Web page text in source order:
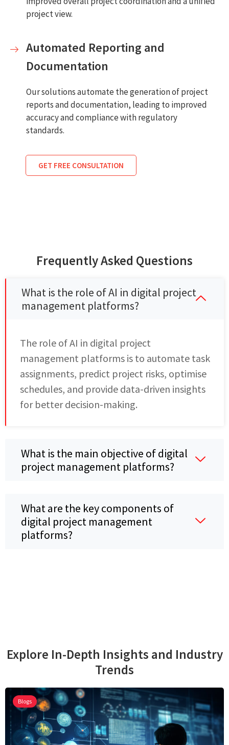
project view.
Automated Reporting and
Documentation
Our solutions automate the generation of project
reports and documentation, leading to improved
accuracy and compliance with regulatory
standards.
GET FREE CONSULTATION
Frequently Asked Questions
What is the role of AI in digital project
management platforms?
The role of AI in digital project
management platforms is to automate task
assignments, predict project risks, optimise
schedules, and provide data-driven insights
for better decision-making.
What is the main objective of digital
project management platforms?
What are the key components of
digital project management
platforms?
Explore In-Depth Insights and Industry
Trends
Blogs